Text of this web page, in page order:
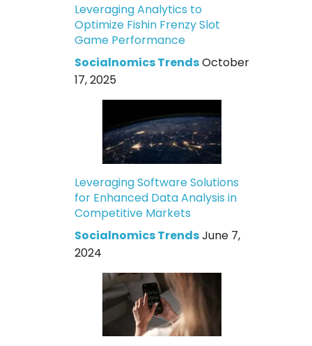
Leveraging Analytics to
Optimize Fishin Frenzy Slot
Game Performance
Socialnomics TrendsOctober
17, 2025
Leveraging Software Solutions
for Enhanced Data Analysis in
Competitive Markets
Socialnomics TrendsJune 7,
2024